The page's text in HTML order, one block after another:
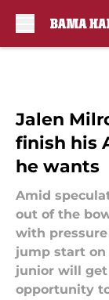
Jalen
finish his
he wants
Amid
out of the
with
jump start on
junior will get
opportunity